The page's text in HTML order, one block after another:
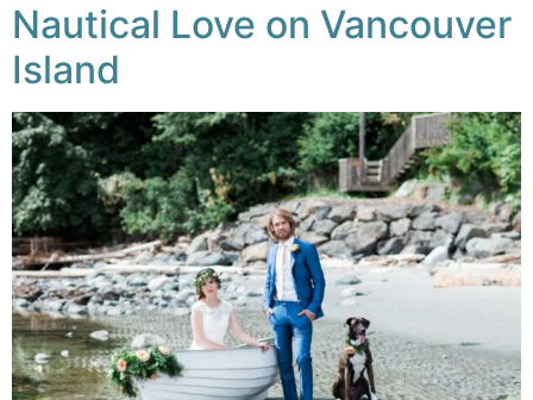
Nautical Love on Vancouver
Island